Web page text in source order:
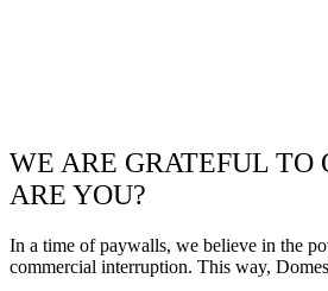
WE ARE GRATEFUL TO
ARE YOU?
In a time of paywalls, we believe in the
commercial interruption. This way,